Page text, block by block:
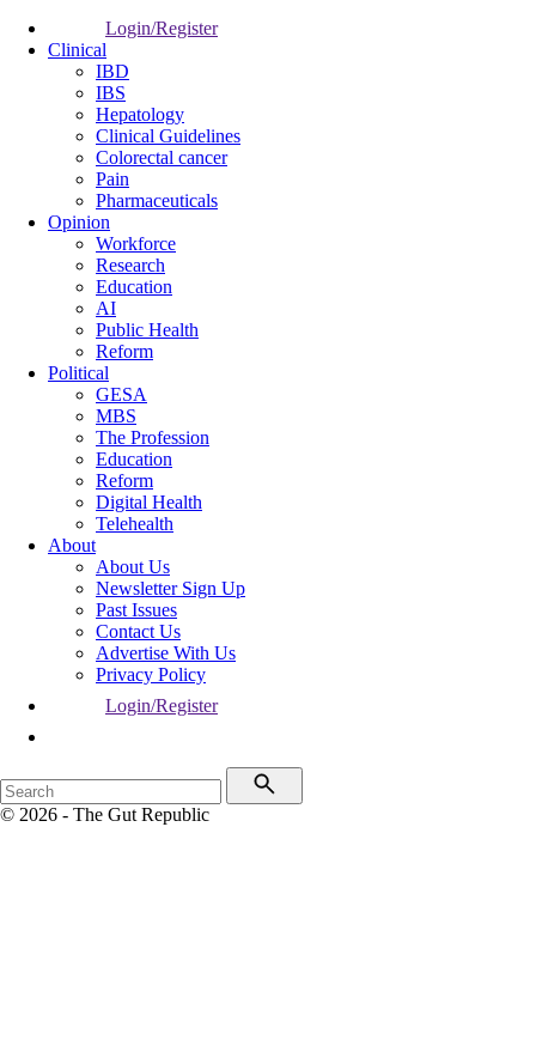
Login/Register
Clinical
IBD
IBS
Hepatology
Clinical Guidelines
Colorectal cancer
Pain
Pharmaceuticals
Opinion
Workforce
Research
Education
AI
Public Health
Reform
Political
GESA
MBS
The Profession
Education
Reform
Digital Health
Telehealth
About
About Us
Newsletter Sign Up
Past Issues
Contact Us
Advertise With Us
Privacy Policy
Login/Register
© 2026 - The Gut Republic